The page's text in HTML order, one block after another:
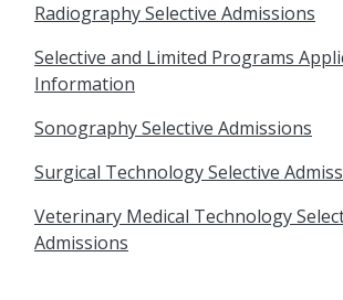
Radiography Selective Admissions
Selective and Limited Programs
Information
Sonography Selective Admissions
Surgical Technology Selective
Veterinary Medical Technology
Admissions